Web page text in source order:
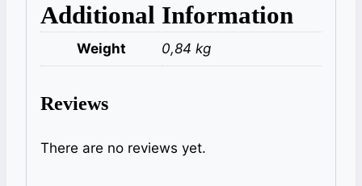
Additional Information
Weight 0,84 kg
Reviews
There are no reviews yet.